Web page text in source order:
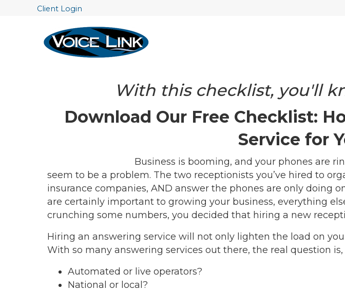
Client Login
With this checklist, you'll
Download Our Free Checklist:
Service for
Business is booming, and your phones are
seem to be a problem. The two receptionists you’ve hired to
insurance companies, AND answer the phones are only doing
are certainly important to growing your business, everything
crunching some numbers, you decided that hiring a new
Hiring an answering service will not only lighten the load on
With so many answering services out there, the real question is,
Automated or live operators?
National or local?